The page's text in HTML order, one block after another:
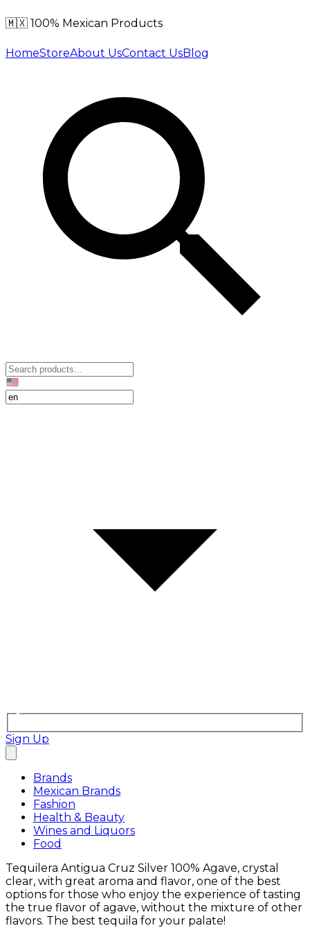
🇲🇽 100% Mexican Products
HomeStoreAbout UsContact UsBlog
Sign Up
Brands
Mexican Brands
Fashion
Health & Beauty
Wines and Liquors
Food
Tequilera Antigua Cruz Silver 100% Agave, crystal
clear, with great aroma and flavor, one of the best
options for those who enjoy the experience of tasting
the true flavor of agave, without the mixture of other
flavors. The best tequila for your palate!